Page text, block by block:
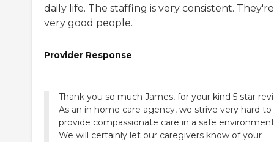
daily life. The staffing is very consistent. They're
very good people.
Provider Response
Thank you so much James, for your kind 5 star
As an in home care agency, we strive very hard to
provide compassionate care in a safe
We will certainly let our caregivers know of your